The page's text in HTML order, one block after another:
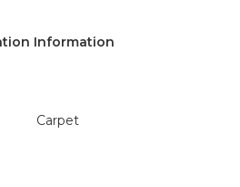
Information
Carpet